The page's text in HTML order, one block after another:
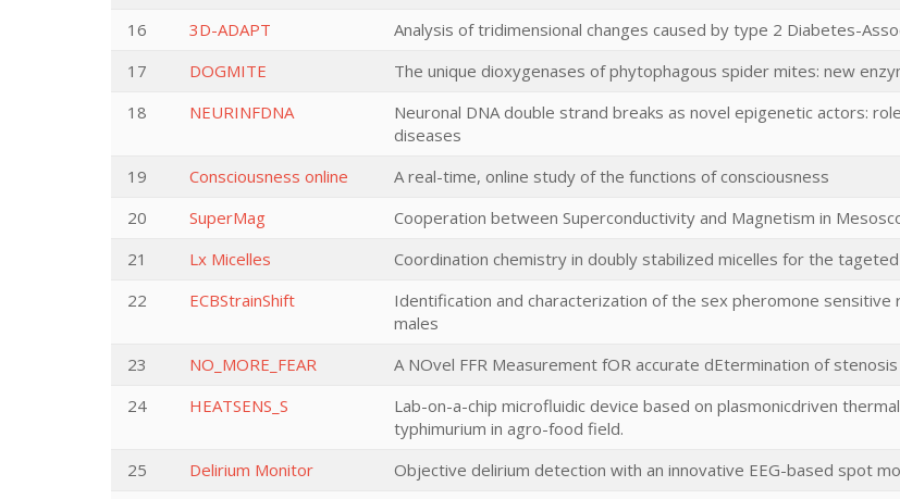
16 3D-ADAPT Analysis of tridimensional changes caused by type 2 Diabetes-
17
DOGMITE The unique dioxygenases of phytophagous spider mites: new
18
NEURINFDNA
Neuronal DNA double strand breaks as novel epigenetic actors:
diseases
19 Consciousness online A real-time, online study of the functions of consciousness
20
SuperMag Cooperation between Superconductivity and Magnetism in
21
Lx Micelles Coordination chemistry in doubly stabilized micelles for the
22
ECBStrainShift
Identification and characterization of the sex pheromone
males
23 NO_MORE_FEAR A NOvel FFR Measurement fOR accurate dEtermination of
24
HEATSENS_S
Lab-on-a-chip microfluidic device based on plasmonicdriven
typhimurium in agro-food field.
25 Delirium Monitor Objective delirium detection with an innovative EEG-based spot